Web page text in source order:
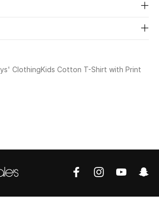
ClothingKids Cotton T-Shirt with Print